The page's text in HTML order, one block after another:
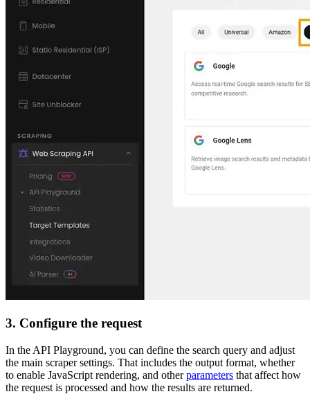
3. Configure the request
In the API Playground, you can define the search query and adjust
the main scraper settings. That includes the output format, whether
to enable JavaScript rendering, and otherparameters that affect how
the request is processed and how the results are returned.